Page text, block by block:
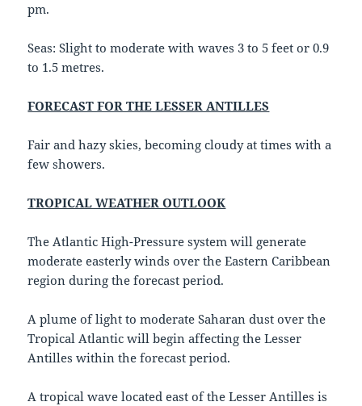
pm.
Seas: Slight to moderate with waves 3 to 5 feet or 0.9
to 1.5 metres.
FORECAST FOR THE LESSER ANTILLES
Fair and hazy skies, becoming cloudy at times with a
few showers.
TROPICAL WEATHER OUTLOOK
The Atlantic High-Pressure system will generate
moderate easterly winds over the Eastern Caribbean
region during the forecast period.
A plume of light to moderate Saharan dust over the
Tropical Atlantic will begin affecting the Lesser
Antilles within the forecast period.
A tropical wave located east of the Lesser Antilles is